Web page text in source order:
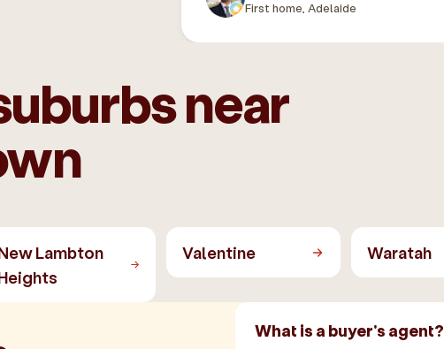
First home, Adelaide
near
Lambton
Valentine Waratah
What is a buyer's agent?